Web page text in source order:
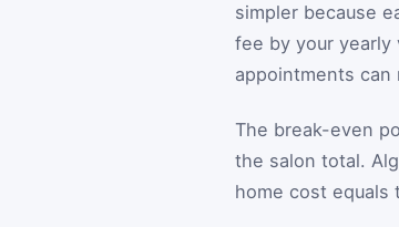
simpler because
fee by your yearly
appointments can
The break-even
the salon total.
home cost equals